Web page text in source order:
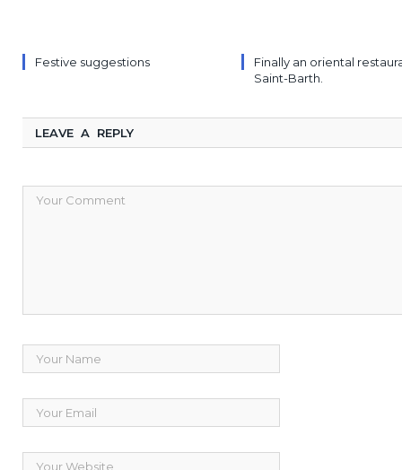
Festive suggestions
Finally an oriental
Saint-Barth.
LEAVE A REPLY